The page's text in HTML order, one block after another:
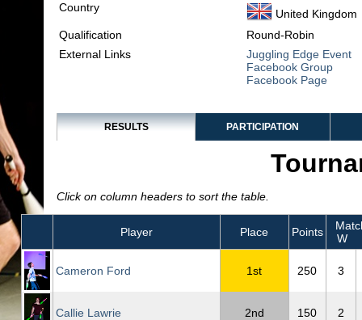
Country
United Kingdom
Qualification
Round-Robin
External Links
Juggling Edge Event
Facebook Group
Facebook Page
RESULTS PARTICIPATION
Click on column headers to sort the table.
Player Place Points
W
Cameron Ford 1st 250 3
Callie Lawrie 2nd 150 2